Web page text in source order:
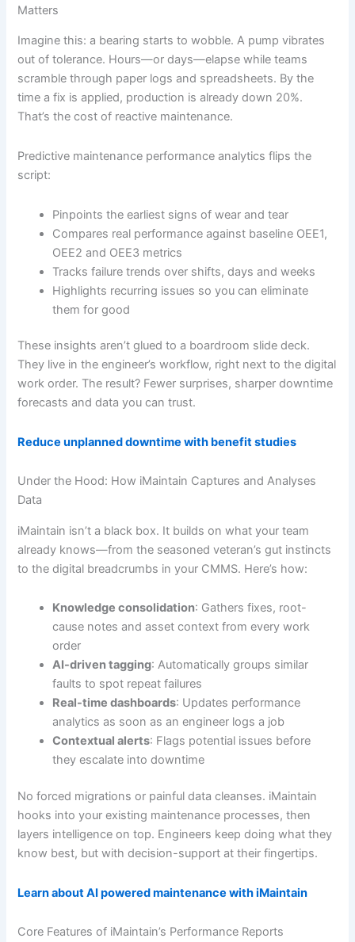
Matters
Imagine this: a bearing starts to wobble. A pump vibrates
out of tolerance. Hours—or days—elapse while teams
scramble through paper logs and spreadsheets. By the
time a fix is applied, production is already down 20%.
That’s the cost of reactive maintenance.
Predictive maintenance performance analytics flips the
script:
Pinpoints the earliest signs of wear and tear
Compares real performance against baseline OEE1,
OEE2 and OEE3 metrics
Tracks failure trends over shifts, days and weeks
Highlights recurring issues so you can eliminate
them for good
These insights aren’t glued to a boardroom slide deck.
They live in the engineer’s workflow, right next to the digital
work order. The result? Fewer surprises, sharper downtime
forecasts and data you can trust.
Reduce unplanned downtime with benefit studies
Under the Hood: How iMaintain Captures and Analyses
Data
iMaintain isn’t a black box. It builds on what your team
already knows—from the seasoned veteran’s gut instincts
to the digital breadcrumbs in your CMMS. Here’s how:
Knowledge consolidation: Gathers fixes, root-
cause notes and asset context from every work
order
AI-driven tagging: Automatically groups similar
faults to spot repeat failures
Real-time dashboards: Updates performance
analytics as soon as an engineer logs a job
Contextual alerts: Flags potential issues before
they escalate into downtime
No forced migrations or painful data cleanses. iMaintain
hooks into your existing maintenance processes, then
layers intelligence on top. Engineers keep doing what they
know best, but with decision-support at their fingertips.
Learn about AI powered maintenance with iMaintain
Core Features of iMaintain’s Performance Reports